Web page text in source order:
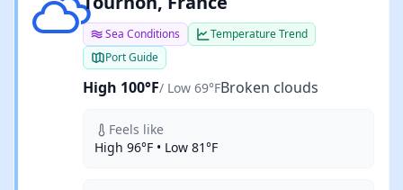
Sea Conditions
Temperature Trend
Port Guide
High 100°F/ Low 69°FBroken clouds
Feels like
High 96°F • Low 81°F